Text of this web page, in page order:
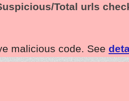
Total urls
malicious code. See